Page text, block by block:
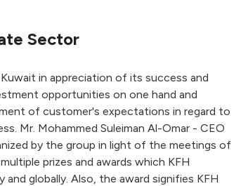
Sector
in appreciation of its success and
opportunities on one hand and
of customer's expectations in regard to
Mr. Mohammed Suleiman Al-Omar - CEO
by the group in light of the meetings of
prizes and awards which KFH
globally. Also, the award signifies KFH